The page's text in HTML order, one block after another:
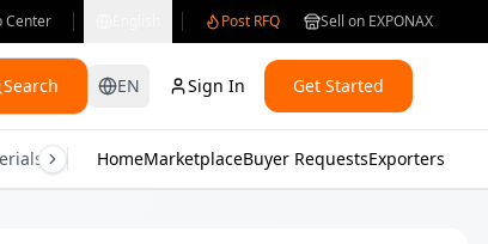
Center Post RFQ Sell on EXPONAX
Search EN Sign In Get Started
Consumer Electronics Gifts & Crafts Health &
HomeMarketplaceBuyer RequestsExporters